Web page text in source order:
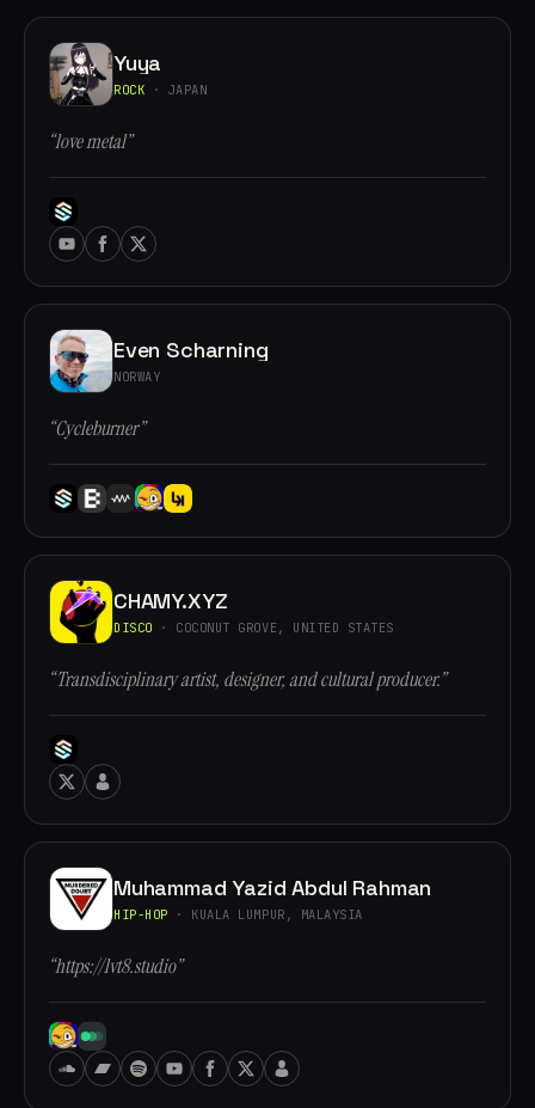
Yuya
ROCK · JAPAN
“love metal”
Even Scharning
NORWAY
“Cycleburner”
CHAMY.XYZ
DISCO · COCONUT GROVE, UNITED STATES
“Transdisciplinary artist, designer, and cultural producer.”
Muhammad Yazid Abdul Rahman
HIP-HOP · KUALA LUMPUR, MALAYSIA
“https://lvt8.studio”